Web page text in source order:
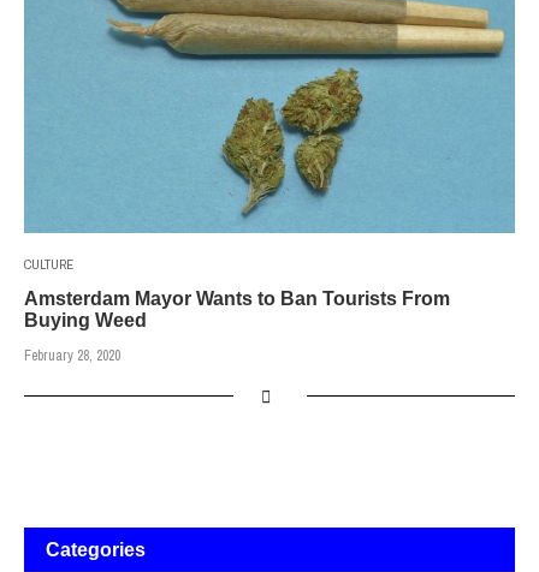
CULTURE
Amsterdam Mayor Wants to Ban Tourists From
Buying Weed
February 28, 2020
Categories